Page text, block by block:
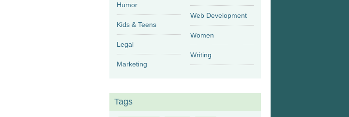
Humor
Kids & Teens
Legal
Marketing
Web Development
Women
Writing
Tags